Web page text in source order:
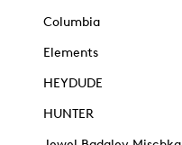
Columbia
Elements
HEYDUDE
HUNTER